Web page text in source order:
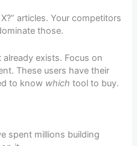
articles. Your competitors
those.
exists. Focus on
These users have their
to know which tool to buy.
spent millions building